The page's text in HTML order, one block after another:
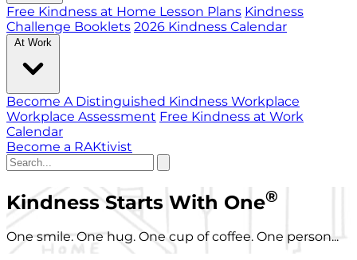
Free Kindness at Home Lesson Plans Kindness
Challenge Booklets 2026 Kindness Calendar
At Work
Become A Distinguished Kindness Workplace
Workplace Assessment Free Kindness at Work
Calendar
Become a RAKtivist
Kindness Starts With One®
One smile. One hug. One cup of coffee. One person...